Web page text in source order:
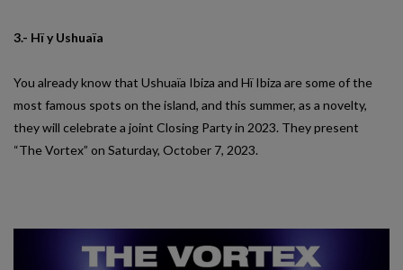
3.- Hï y Ushuaïa
You already know that Ushuaïa Ibiza and Hï Ibiza are some of the
most famous spots on the island, and this summer, as a novelty,
they will celebrate a joint Closing Party in 2023. They present
“The Vortex” on Saturday, October 7, 2023.